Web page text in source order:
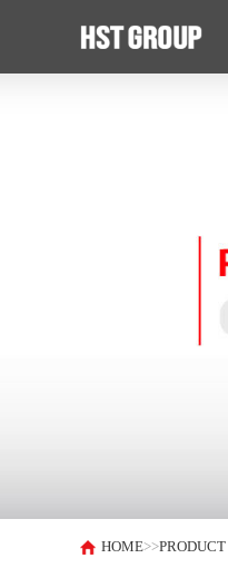
HOME>>PRODUCT